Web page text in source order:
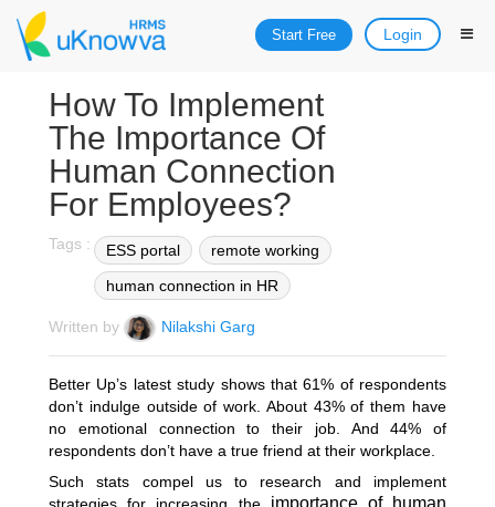
Start Free Login
How To Implement
The Importance Of
Human Connection
For Employees?
Tags : ESS portal
remote working
human connection in HR
Written by Nilakshi Garg
Better Up’s latest study shows that 61% of respondents
don’t indulge outside of work. About 43% of them have
no emotional connection to their job. And 44% of
respondents don’t have a true friend at their workplace.
Such stats compel us to research and implement
importance of human